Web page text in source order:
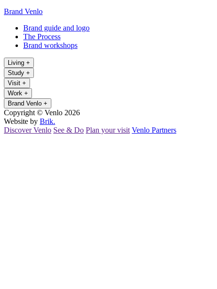
Brand Venlo
Brand guide and logo
The Process
Brand workshops
Living +
Study +
Visit +
Work +
Brand Venlo +
Copyright © Venlo 2026
Website by Brik.
Discover Venlo See & Do Plan your visit Venlo Partners